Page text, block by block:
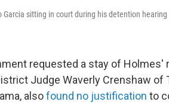
sitting in court during his detention
requested a stay of Holmes'
Judge Waverly Crenshaw of
alsofound no justification to